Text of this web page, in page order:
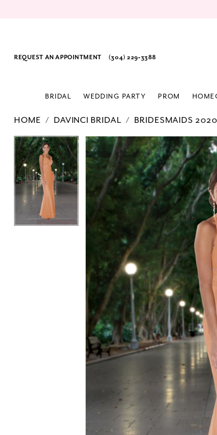
REQUEST AN APPOINTMENT (304) 229‑3388
BRIDAL WEDDING PARTY PROM
HOME DAVINCI BRIDAL BRIDESMAIDS 2020
Products
Views
Carousel
Skip
to
end
PAUSE AUTOPLAY
PREVIOUS SLIDE
NEXT SLIDE
0
PAUSE AUTOPLAY
PREVIOUS SLIDE
NEXT SLIDE
0